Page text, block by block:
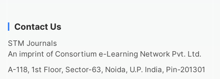
Contact Us
STM Journals
An imprint of Consortium e-Learning Network Pvt. Ltd.
A-118, 1st Floor, Sector-63, Noida, U.P. India, Pin-201301